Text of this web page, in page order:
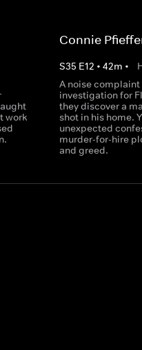
work
Connie
S35 E12 • 42m •
A noise
investigation for
they discover a
shot in his home.
unexpected
murder-for-hire
and greed.